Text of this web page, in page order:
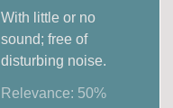
With little or no
sound; free of
disturbing noise.
Relevance: 50%